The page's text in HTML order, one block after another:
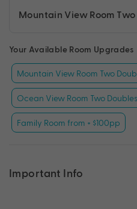
Mountain View Room
Your Available Room Upgrades
Mountain View Room Two
Ocean View Room Two
Family Room from + $100pp
Important Info